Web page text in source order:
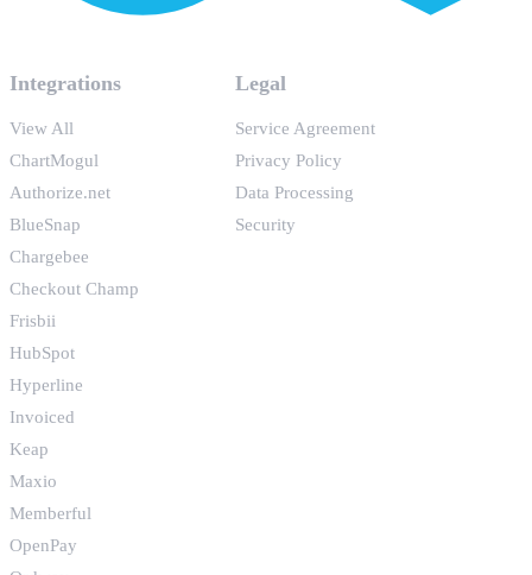
Integrations
View All
ChartMogul
Authorize.net
BlueSnap
Chargebee
Checkout Champ
Frisbii
HubSpot
Hyperline
Invoiced
Keap
Maxio
Memberful
OpenPay
Legal
Service Agreement
Privacy Policy
Data Processing
Security